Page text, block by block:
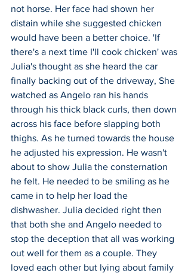
not horse. Her face had shown her
distain while she suggested chicken
would have been a better choice. 'If
there's a next time I'll cook chicken' was
Julia's thought as she heard the car
finally backing out of the driveway, She
watched as Angelo ran his hands
through his thick black curls, then down
across his face before slapping both
thighs. As he turned towards the house
he adjusted his expression. He wasn't
about to show Julia the consternation
he felt. He needed to be smiling as he
came in to help her load the
dishwasher. Julia decided right then
that both she and Angelo needed to
stop the deception that all was working
out well for them as a couple. They
loved each other but lying about family